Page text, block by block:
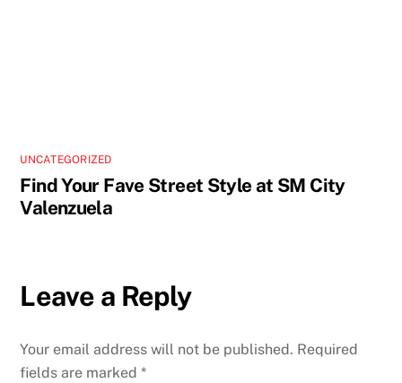
UNCATEGORIZED
Find Your Fave Street Style at SM City
Valenzuela
Leave a Reply
Your email address will not be published. Required
fields are marked*